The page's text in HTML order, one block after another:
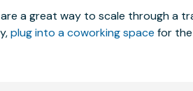
a great way to scale through a
plug into a coworking space for